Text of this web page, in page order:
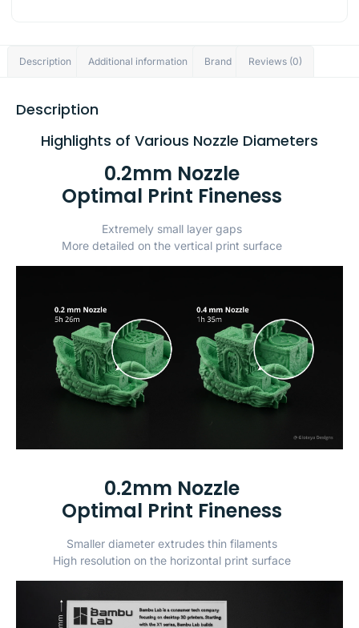
Description Additional information Brand Reviews (0)
Description
Highlights of Various Nozzle Diameters
0.2mm Nozzle
Optimal Print Fineness
Extremely small layer gaps
More detailed on the vertical print surface
0.2mm Nozzle
Optimal Print Fineness
Smaller diameter extrudes thin filaments
High resolution on the horizontal print surface